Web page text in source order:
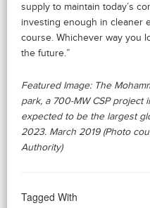
supply to maintain today’s
investing enough in cleaner
course. Whichever way you
the future.”
Featured Image: The
park, a 700‑MW CSP
expected to be the largest
2023. March 2019 (Photo
Authority)
Tagged With